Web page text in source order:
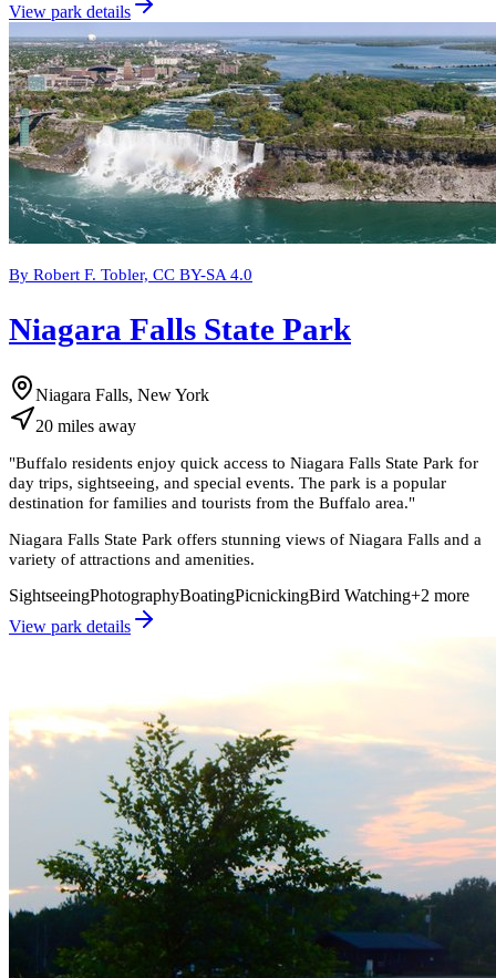
View park details
By Robert F. Tobler, CC BY-SA 4.0
Niagara Falls State Park
Niagara Falls, New York
20 miles away
"Buffalo residents enjoy quick access to Niagara Falls State Park for
day trips, sightseeing, and special events. The park is a popular
destination for families and tourists from the Buffalo area."
Niagara Falls State Park offers stunning views of Niagara Falls and a
variety of attractions and amenities.
SightseeingPhotographyBoatingPicnickingBird Watching+2 more
View park details